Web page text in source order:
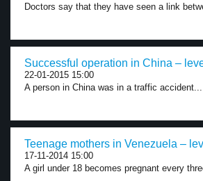
Doctors say that they have seen a link
Successful operation in China –
22-01-2015 15:00
A person in China was in a traffic accident...
Teenage mothers in Venezuela –
17-11-2014 15:00
A girl under 18 becomes pregnant every